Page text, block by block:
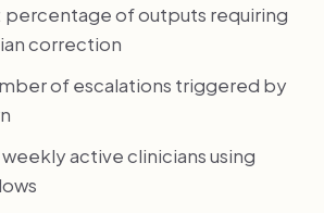
percentage of outputs requiring
correction
of escalations triggered by
active clinicians using